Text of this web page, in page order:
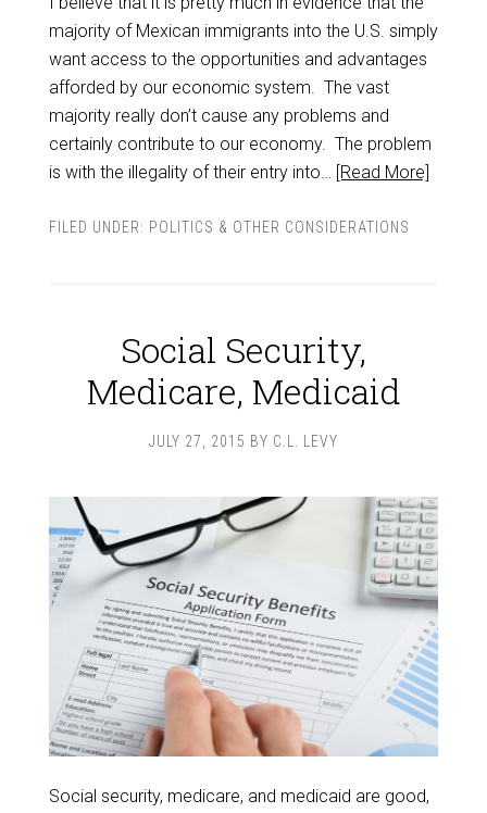
majority of Mexican immigrants into the U.S. simply
want access to the opportunities and advantages
afforded by our economic system. The vast
majority really don’t cause any problems and
certainly contribute to our economy. The problem
is with the illegality of their entry into… [Read More]
FILED UNDER: POLITICS & OTHER CONSIDERATIONS
Social Security,
Medicare, Medicaid
JULY 27, 2015 BY C.L. LEVY
Social security, medicare, and medicaid are good,